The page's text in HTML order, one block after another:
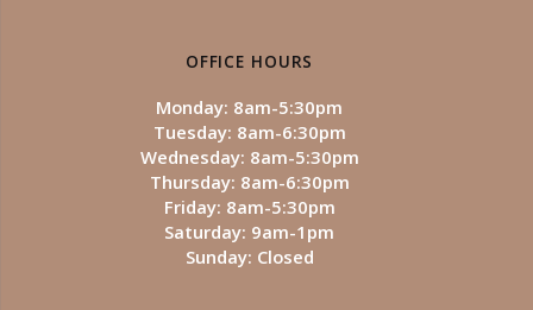
OFFICE HOURS
Monday: 8am-5:30pm
Tuesday: 8am-6:30pm
Wednesday: 8am-5:30pm
Thursday: 8am-6:30pm
Friday: 8am-5:30pm
Saturday: 9am-1pm
Sunday: Closed